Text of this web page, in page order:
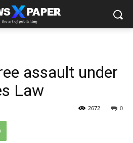
assault under
Law
0
2672